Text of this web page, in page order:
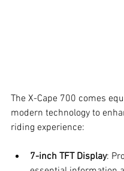
The X-Cape 700 comes
modern technology to
riding experience:
7-inch TFT Display: